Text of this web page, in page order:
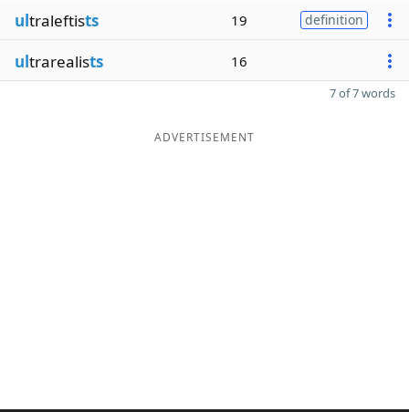
ultraleftists 19 definition
ultrarealists 16
7 of 7 words
ADVERTISEMENT